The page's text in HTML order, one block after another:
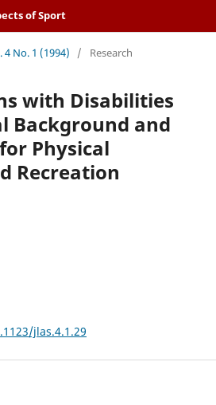
of Sport
4 No. 1 (1994) / Research
with Disabilities
Background and
Physical
Recreation
jlas.4.1.29